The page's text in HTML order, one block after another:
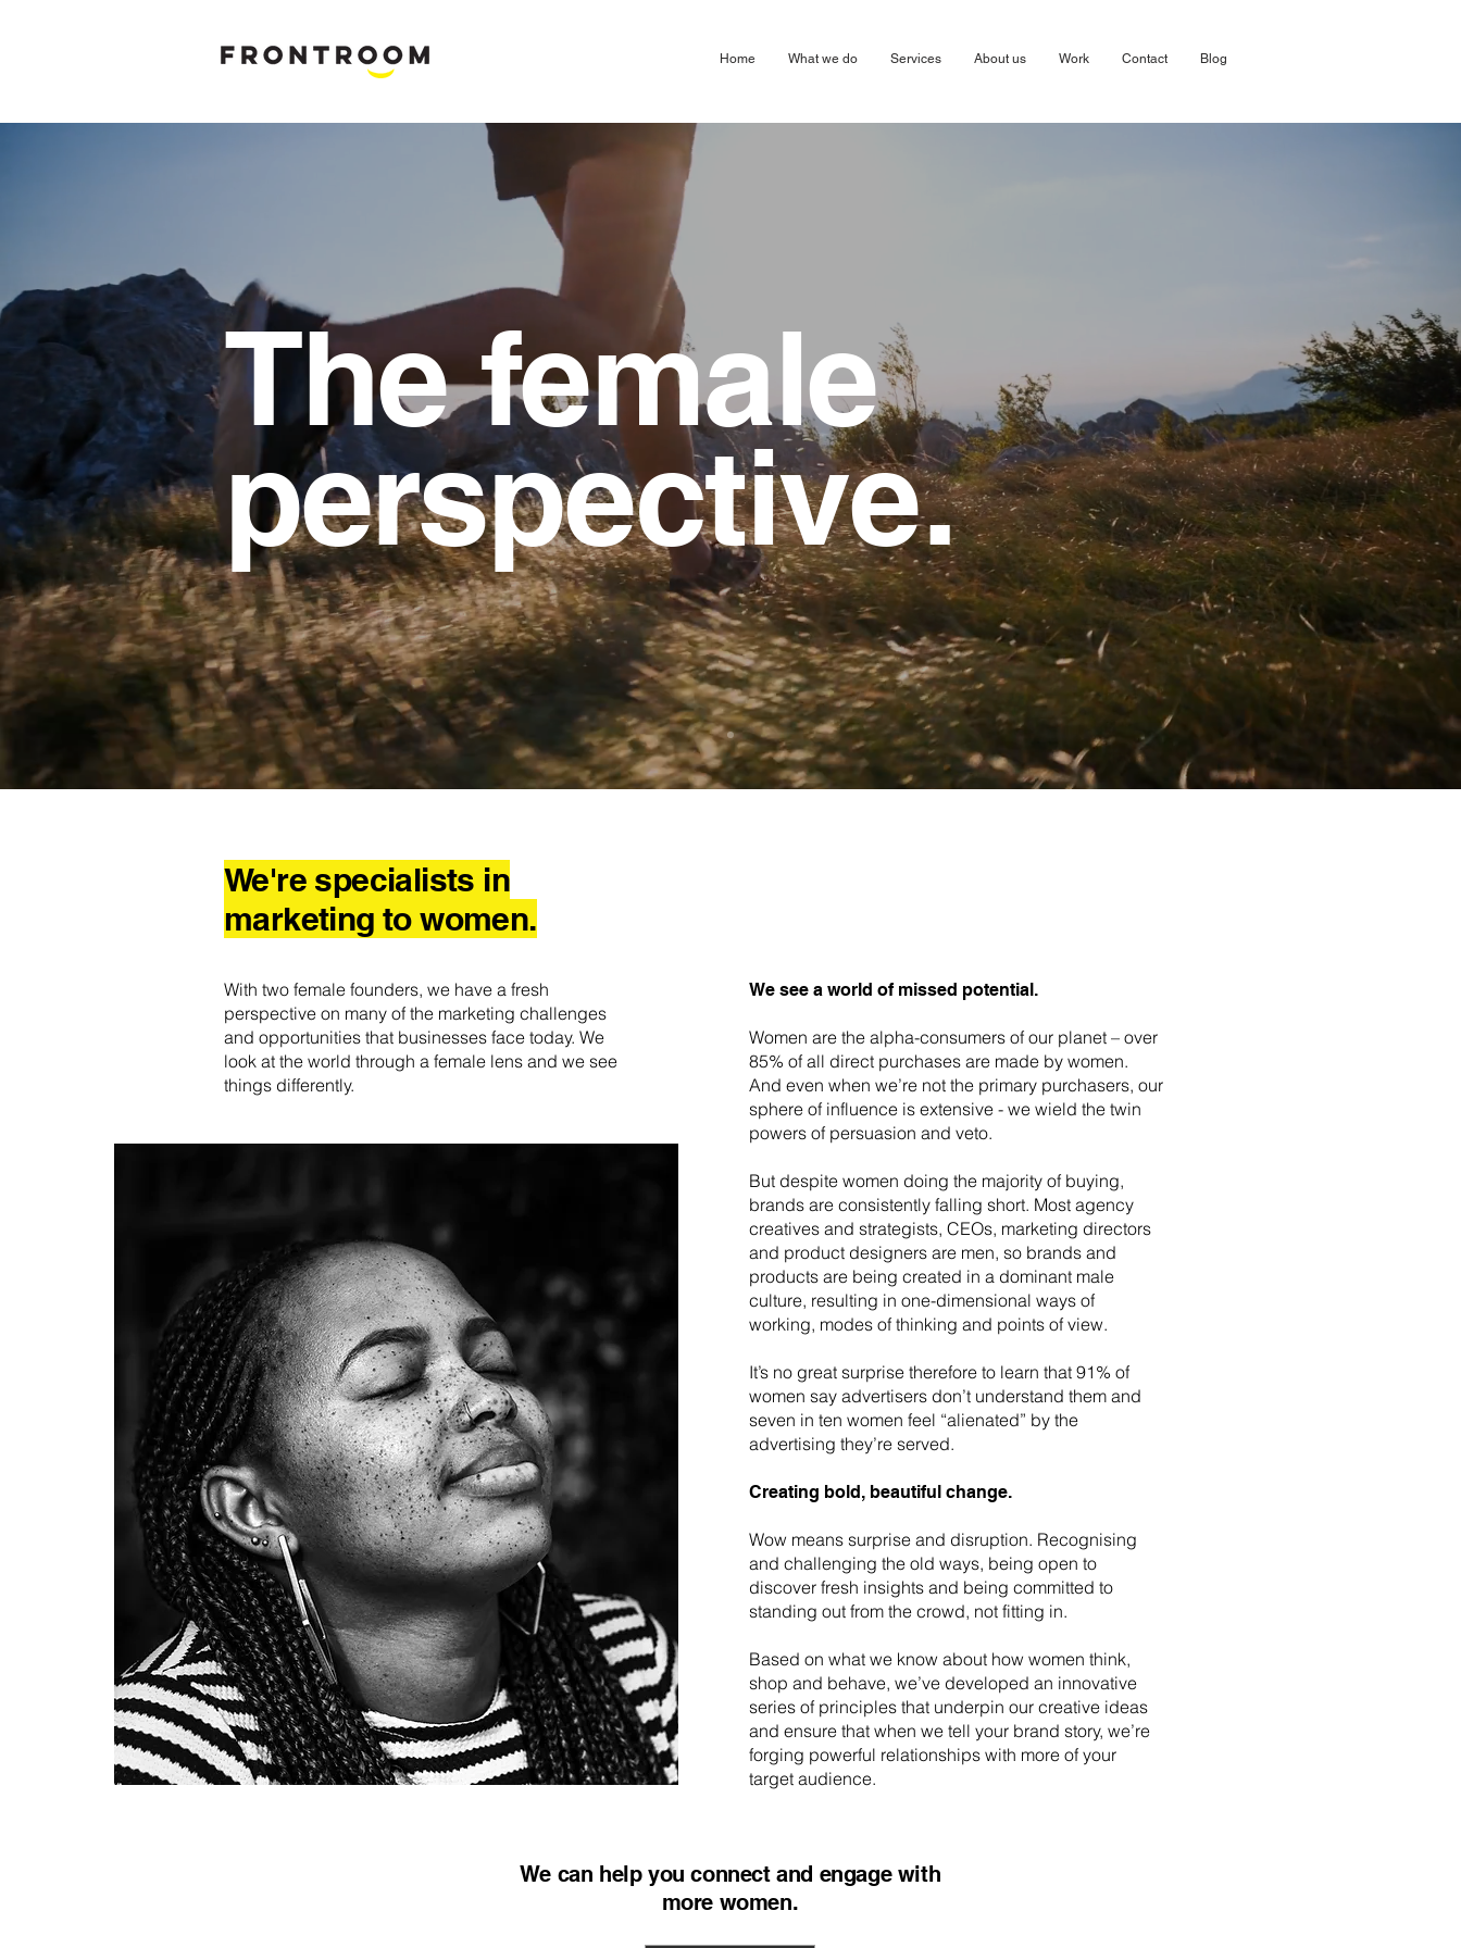
Home What we do Services About us Work Contact Blog
The female perspective
The female
perspective.
We're specialists in
marketing to women.
With two female founders, we have a fresh
perspective on many of the marketing challenges
and opportunities that businesses face today. We
look at the world through a female lens and we see
things differently.
We can help you connect and engage with
more women.
We see a world of missed potential.
Women are the alpha-consumers of our planet – over
85% of all direct purchases are made by women.
And even when we’re not the primary purchasers, our
sphere of influence is extensive - we wield the twin
powers of persuasion and veto.
But despite women doing the majority of buying,
brands are consistently falling short. Most agency
creatives and strategists, CEOs, marketing directors
and product designers are men, so brands and
products are being created in a dominant male
culture, resulting in one-dimensional ways of
working, modes of thinking and points of view.
It’s no great surprise therefore to learn that 91% of
women say advertisers don’t understand them and
seven in ten women feel “alienated” by the
advertising they’re served.
Creating bold, beautiful change.
Wow means surprise and disruption. Recognising
and challenging the old ways, being open to
discover fresh insights and being committed to
standing out from the crowd, not fitting in.
Based on what we know about how women think,
shop and behave, we’ve developed an innovative
series of principles that underpin our creative ideas
and ensure that when we tell your brand story, we’re
forging powerful relationships with more of your
target audience.